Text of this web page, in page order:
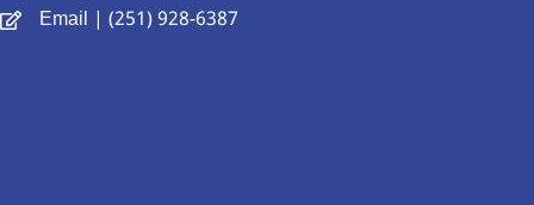
Email | (251) 928-6387